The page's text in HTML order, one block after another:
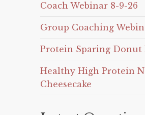
Coach Webinar 8-9-26
Group Coaching
Protein Sparing Donut
Healthy High Protein
Cheesecake